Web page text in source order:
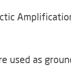
used as